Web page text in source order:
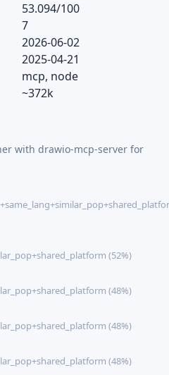
53.094/100
7
2026-06-02
2025-04-21
mcp, node
~372k
with drawio-mcp-server for
(52%)
(48%)
(48%)
(48%)